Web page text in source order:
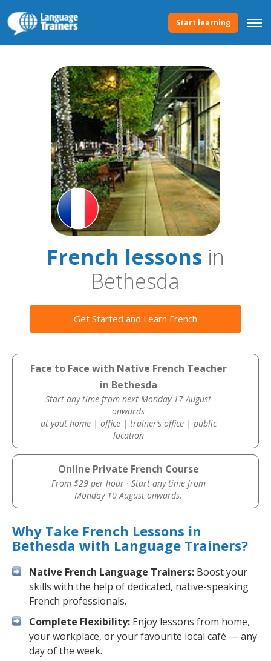
Start learning
French lessons in
Bethesda
Get Started and Learn French
Face to Face with Native French Teacher
in Bethesda
Start any time from next Monday 17 August
onwards
at yout home | office | trainer’s office | public
location
Online Private French Course
From $29 per hour · Start any time from
Monday 10 August onwards.
Why Take French Lessons in
Bethesda with Language Trainers?
Native French Language Trainers: Boost your
skills with the help of dedicated, native-speaking
French professionals.
Complete Flexibility: Enjoy lessons from home,
your workplace, or your favourite local café — any
day of the week.